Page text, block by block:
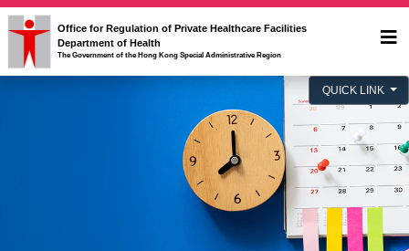
Office for Regulation of Private Healthcare Facilities
Department of Health
The Government of the Hong Kong Special Administrative Region
QUICK LINK